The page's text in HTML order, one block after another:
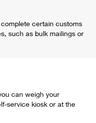
certain customs
such as bulk mailings or
can weigh your
service kiosk or at the